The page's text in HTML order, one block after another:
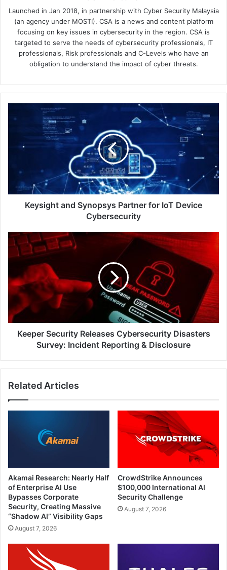
Launched in Jan 2018, in partnership with Cyber Security Malaysia
(an agency under MOSTI). CSA is a news and content platform
focusing on key issues in cybersecurity in the region. CSA is
targeted to serve the needs of cybersecurity professionals, IT
professionals, Risk professionals and C-Levels who have an
obligation to understand the impact of cyber threats.
and
Device
Cybersecurity
Keysight and Synopsys Partner for IoT Device
Cybersecurity
Keeper
Security
Releases
Cybersecurity
Disasters
Survey:
Reporting
&
Disclosure
Keeper Security Releases Cybersecurity Disasters
Survey: Incident Reporting & Disclosure
Related Articles
Akamai Research: Nearly Half
of Enterprise AI Use
Bypasses Corporate
Security, Creating Massive
“Shadow AI” Visibility Gaps
August 7, 2026
CrowdStrike Announces
$100,000 International AI
Security Challenge
August 7, 2026